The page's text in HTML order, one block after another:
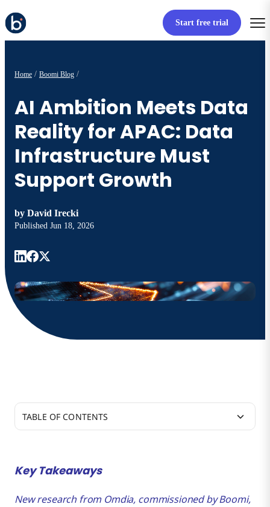
Start free trial
Home Boomi Blog
AI Ambition Meets Data
Reality for APAC: Data
Infrastructure Must
Support Growth
by David Irecki
Published Jun 18, 2026
Key Takeaways
New research from Omdia, commissioned by Boomi,
TABLE OF CONTENTS